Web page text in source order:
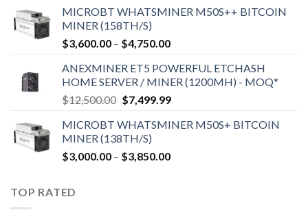
$2,150.00
$2,700.00
MICROBT WHATSMINER M50S++ BITCOIN
MINER (158TH/S)
$3,600.00 – $4,750.00Price
$3,600.00
through
$4,750.00
ANEXMINER ET5 POWERFUL ETCHASH
HOME SERVER / MINER (1200MH) - MOQ*
$12,500.00 Original
was:
$12,500.00.
$7,499.99Current
is:
MICROBT WHATSMINER M50S+ BITCOIN
MINER (138TH/S)
$3,000.00 – $3,850.00Price
TOP RATED